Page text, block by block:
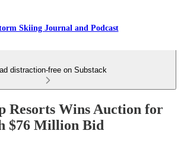
Skiing Journal and Podcast
distraction-free on Substack
Resorts Wins Auction for
$76 Million Bid